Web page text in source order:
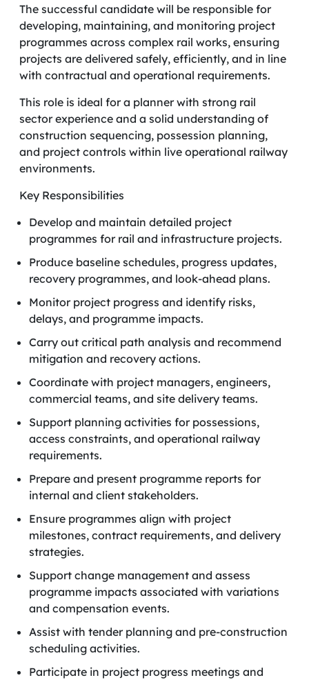
The successful candidate will be responsible for
developing, maintaining, and monitoring project
programmes across complex rail works, ensuring
projects are delivered safely, efficiently, and in line
with contractual and operational requirements.
This role is ideal for a planner with strong rail
sector experience and a solid understanding of
construction sequencing, possession planning,
and project controls within live operational railway
environments.
Key Responsibilities
Develop and maintain detailed project
programmes for rail and infrastructure projects.
Produce baseline schedules, progress updates,
recovery programmes, and look-ahead plans.
Monitor project progress and identify risks,
delays, and programme impacts.
Carry out critical path analysis and recommend
mitigation and recovery actions.
Coordinate with project managers, engineers,
commercial teams, and site delivery teams.
Support planning activities for possessions,
access constraints, and operational railway
requirements.
Prepare and present programme reports for
internal and client stakeholders.
Ensure programmes align with project
milestones, contract requirements, and delivery
strategies.
Support change management and assess
programme impacts associated with variations
and compensation events.
Assist with tender planning and pre-construction
scheduling activities.
Participate in project progress meetings and